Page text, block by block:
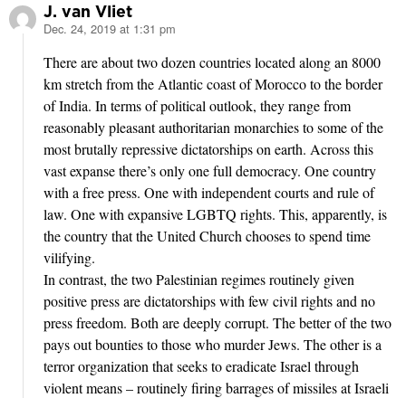
J. van Vliet
says:
Dec. 24, 2019 at 1:31 pm
There are about two dozen countries located along an 8000
km stretch from the Atlantic coast of Morocco to the border
of India. In terms of political outlook, they range from
reasonably pleasant authoritarian monarchies to some of the
most brutally repressive dictatorships on earth. Across this
vast expanse there’s only one full democracy. One country
with a free press. One with independent courts and rule of
law. One with expansive LGBTQ rights. This, apparently, is
the country that the United Church chooses to spend time
vilifying.
In contrast, the two Palestinian regimes routinely given
positive press are dictatorships with few civil rights and no
press freedom. Both are deeply corrupt. The better of the two
pays out bounties to those who murder Jews. The other is a
terror organization that seeks to eradicate Israel through
violent means – routinely firing barrages of missiles at Israeli